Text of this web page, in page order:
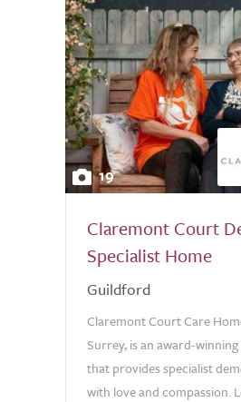
19
Claremont Court
Specialist Home
Guildford
Claremont Court Care
Surrey, is an award-
that provides specialist
with love and compassion.